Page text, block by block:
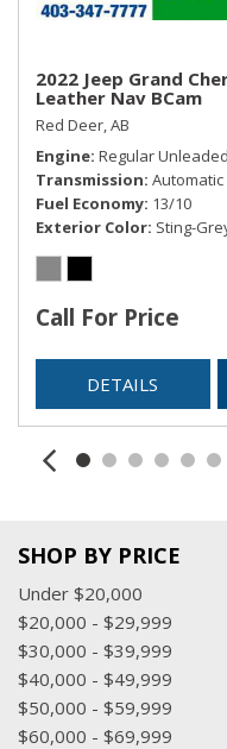
2022 Jeep Grand
Leather Nav BCam
Red Deer, AB
Engine Regular
Transmission Automatic
Fuel Economy 13/10
Exterior Color Sting-
Call For Price
DETAILS
SHOP BY PRICE
Under $20,000
$20,000 - $29,999
$30,000 - $39,999
$40,000 - $49,999
$50,000 - $59,999
$60,000 - $69,999